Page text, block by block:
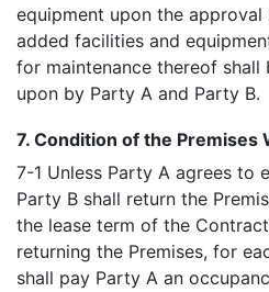
equipment upon the
added facilities and
for maintenance thereof shall
upon by Party A and Party B.
7. Condition of the Premises
7-1 Unless Party A agrees to
Party B shall return the
the lease term of the
returning the Premises, for
shall pay Party A an